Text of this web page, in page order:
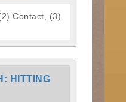
Contact, (3)
HITTING